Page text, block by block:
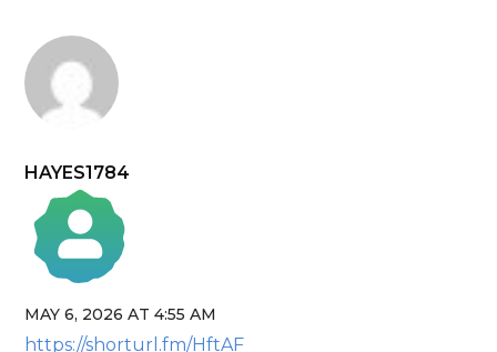
HAYES1784
The Real Person Badge!
MAY 6, 2026 AT 4:55 AM
https://shorturl.fm/HftAF